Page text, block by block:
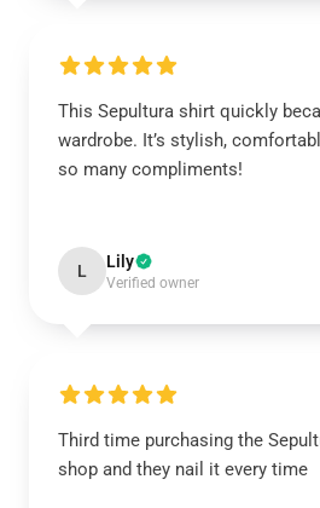
This Sepultura shirt quickly
wardrobe. It’s stylish,
so many compliments!
L Lily
Verified owner
Third time purchasing the
shop and they nail it every time